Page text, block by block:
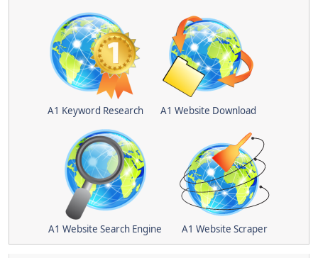
A1 Keyword Research A1 Website Download
A1 Website Search Engine A1 Website Scraper